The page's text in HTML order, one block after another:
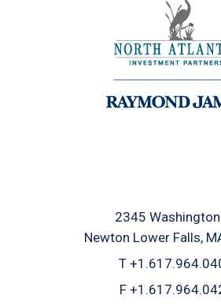
2345
Newton Lower Falls,
T
F